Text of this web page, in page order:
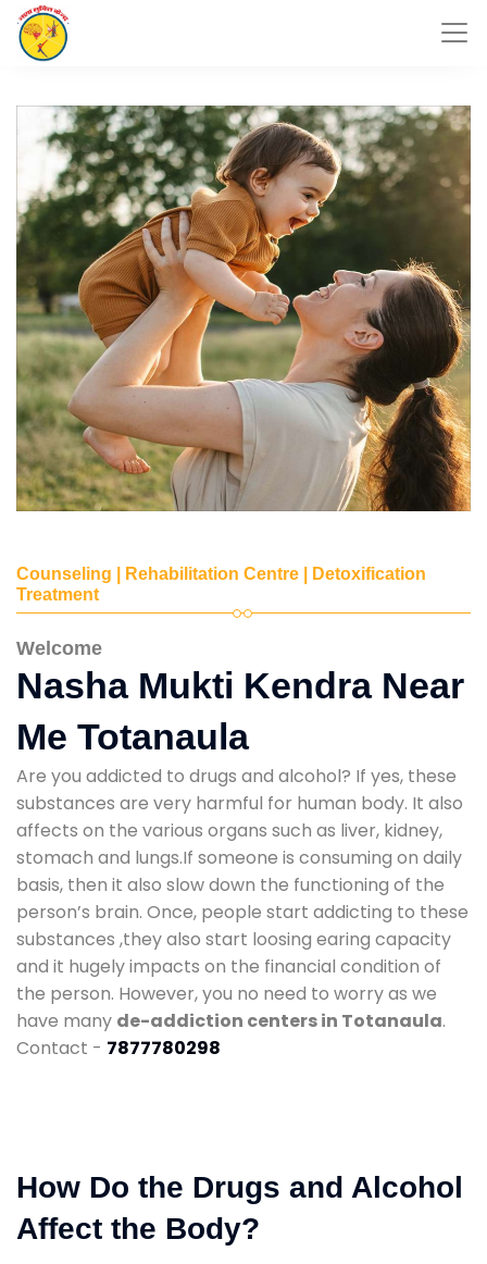
Counseling | Rehabilitation Centre | Detoxification
Treatment
Welcome
Nasha Mukti Kendra Near
Me Totanaula
Are you addicted to drugs and alcohol? If yes, these
substances are very harmful for human body. It also
affects on the various organs such as liver, kidney,
stomach and lungs.If someone is consuming on daily
basis, then it also slow down the functioning of the
person’s brain. Once, people start addicting to these
substances ,they also start loosing earing capacity
and it hugely impacts on the financial condition of
the person. However, you no need to worry as we
have many de-addiction centers in Totanaula.
Contact - 7877780298
How Do the Drugs and Alcohol
Affect the Body?